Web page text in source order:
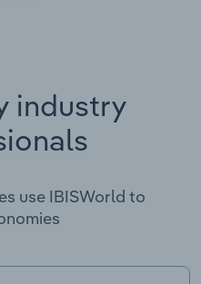
industry
use IBISWorld to